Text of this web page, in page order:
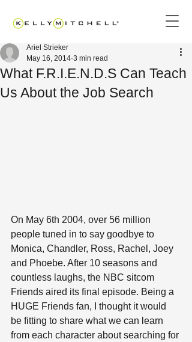
What F.R.I.E.N.D.S Can Teach
Us About the Job Search
Ariel Strieker
May 16, 2014 3 min read
On May 6th 2004, over 56 million
people tuned in to say goodbye to
Monica, Chandler, Ross, Rachel, Joey
and Phoebe. After 10 seasons and
countless laughs, the NBC sitcom
Friends aired its final episode. Being a
HUGE Friends fan, I thought it would
be fitting to share what we can learn
from each character about searching for